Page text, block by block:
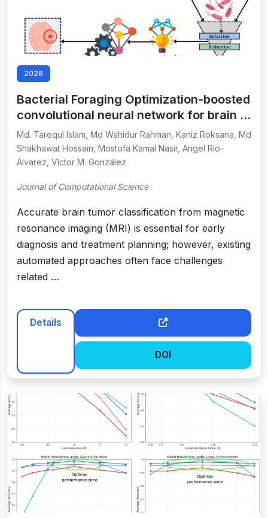
2026
Bacterial Foraging Optimization-boosted
convolutional neural network for brain …
Md. Tarequl Islam, Md Wahidur Rahman, Kaniz Roksana, Md
Shakhawat Hossain, Mostofa Kamal Nasir, Angel Rio-
Álvarez, Víctor M. González
Journal of Computational Science
Accurate brain tumor classification from magnetic
resonance imaging (MRI) is essential for early
diagnosis and treatment planning; however, existing
automated approaches often face challenges
related …
Details
DOI